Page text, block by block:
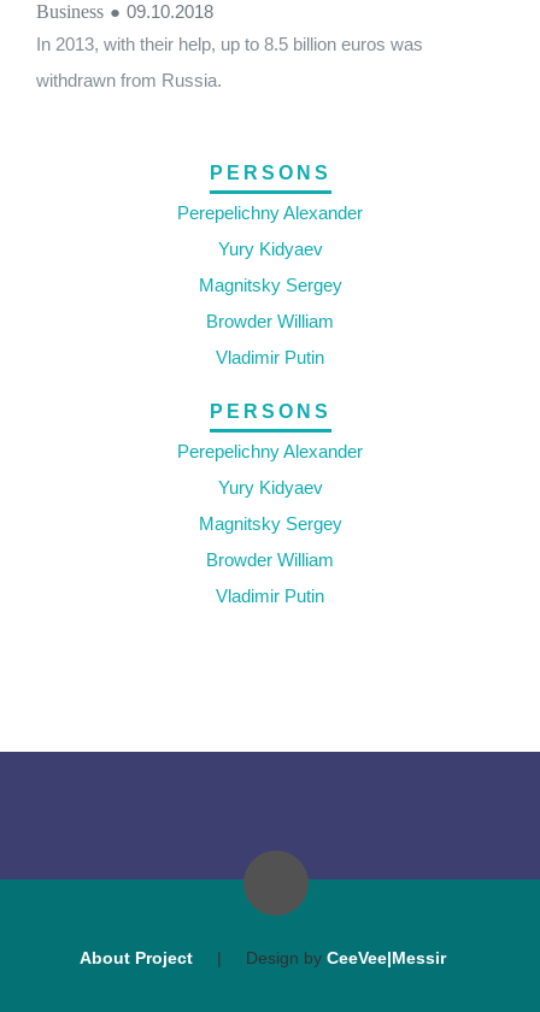
Business ● 09.10.2018
In 2013, with their help, up to 8.5 billion euros was
withdrawn from Russia.
PERSONS
Perepelichny Alexander
Yury Kidyaev
Magnitsky Sergey
Browder William
Vladimir Putin
PERSONS
Perepelichny Alexander
Yury Kidyaev
Magnitsky Sergey
Browder William
Vladimir Putin
About Project | Design by CeeVee|Messir